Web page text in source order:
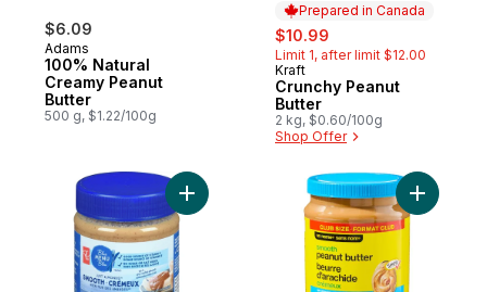
$6.09
Adams
100% Natural
Creamy Peanut
Butter
500 g, $1.22/100g
Prepared in Canada
sale:
$10.99
Limit 1, after limit $12.00
Prepared in Canada
Kraft
Crunchy Peanut
Butter
2 kg, $0.60/100g
Shop Offer
Add Just Almonds Smooth Almond Butter
Add